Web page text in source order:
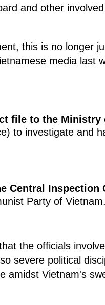
and other
this is no longer
media last
file to the Ministry
to investigate and
Central Inspection
Party of Vietnam.
the officials
severe political
amidst Vietnam's